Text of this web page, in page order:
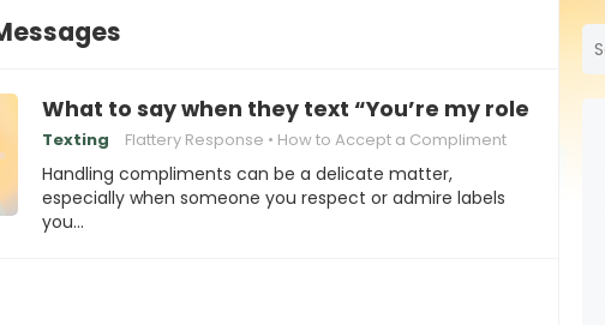
What to say when they text “You’re my role model”
Texting Flattery Response How to Accept a Compliment
Handling compliments can be a delicate matter,
especially when someone you respect or admire labels
you…